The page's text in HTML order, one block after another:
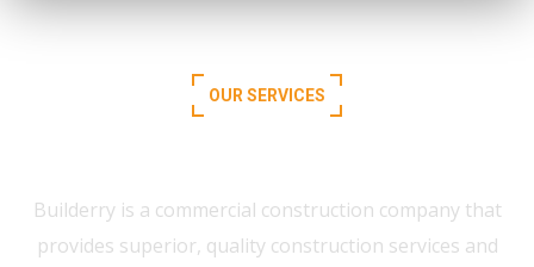
OUR SERVICES
Builderry is a commercial construction company that
provides superior, quality construction services and